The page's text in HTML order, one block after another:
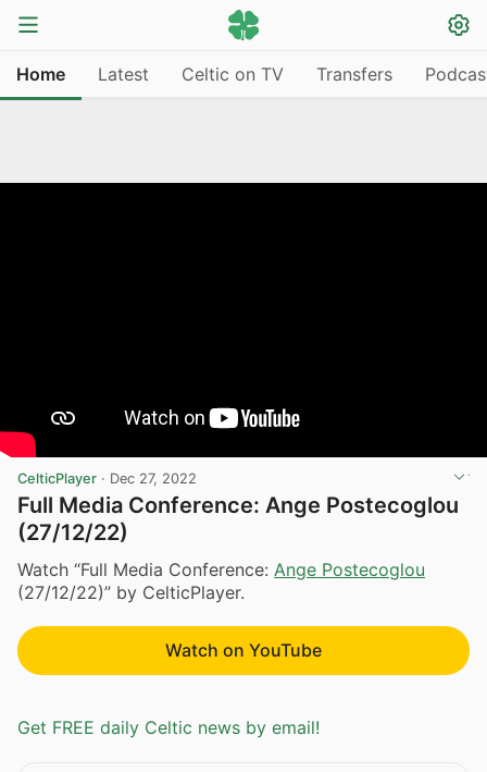
Home Latest Celtic on TV Transfers
CelticPlayer · Dec 27, 2022
Full Media Conference: Ange Postecoglou
(27/12/22)
Watch “Full Media Conference: Ange Postecoglou
(27/12/22)” by CelticPlayer.
Watch on YouTube
Get FREE daily Celtic news by email!